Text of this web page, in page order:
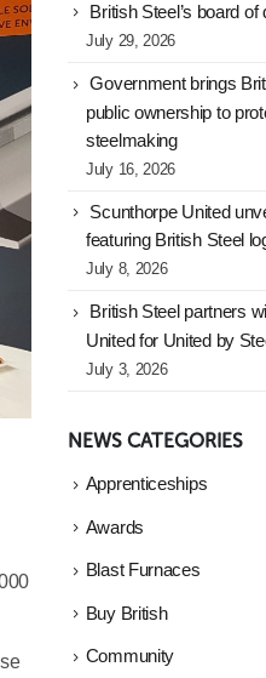
British Steel’s board of
July 29, 2026
Government brings
public ownership to
steelmaking
July 16, 2026
Scunthorpe United
featuring British Steel
July 8, 2026
British Steel partners
United for United by
July 3, 2026
NEWS CATEGORIES
Apprenticeships
Awards
Blast Furnaces
Buy British
Community